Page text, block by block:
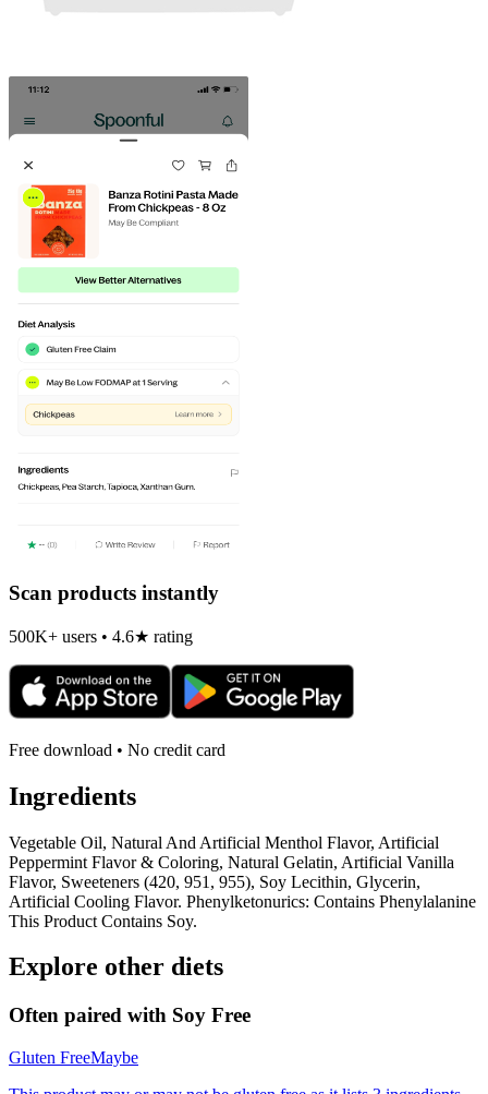
Scan products instantly
500K+ users • 4.6★ rating
Free download • No credit card
Ingredients
Vegetable Oil, Natural And Artificial Menthol Flavor, Artificial
Peppermint Flavor & Coloring, Natural Gelatin, Artificial Vanilla
Flavor, Sweeteners (420, 951, 955), Soy Lecithin, Glycerin,
Artificial Cooling Flavor. Phenylketonurics: Contains Phenylalanine
This Product Contains Soy.
Explore other diets
Often paired with Soy Free
Gluten FreeMaybe